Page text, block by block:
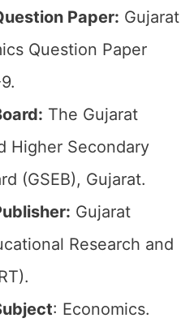
Paper: Gujarat
Question Paper
The Gujarat
Higher Secondary
(GSEB), Gujarat.
Gujarat
Research and
: Economics.